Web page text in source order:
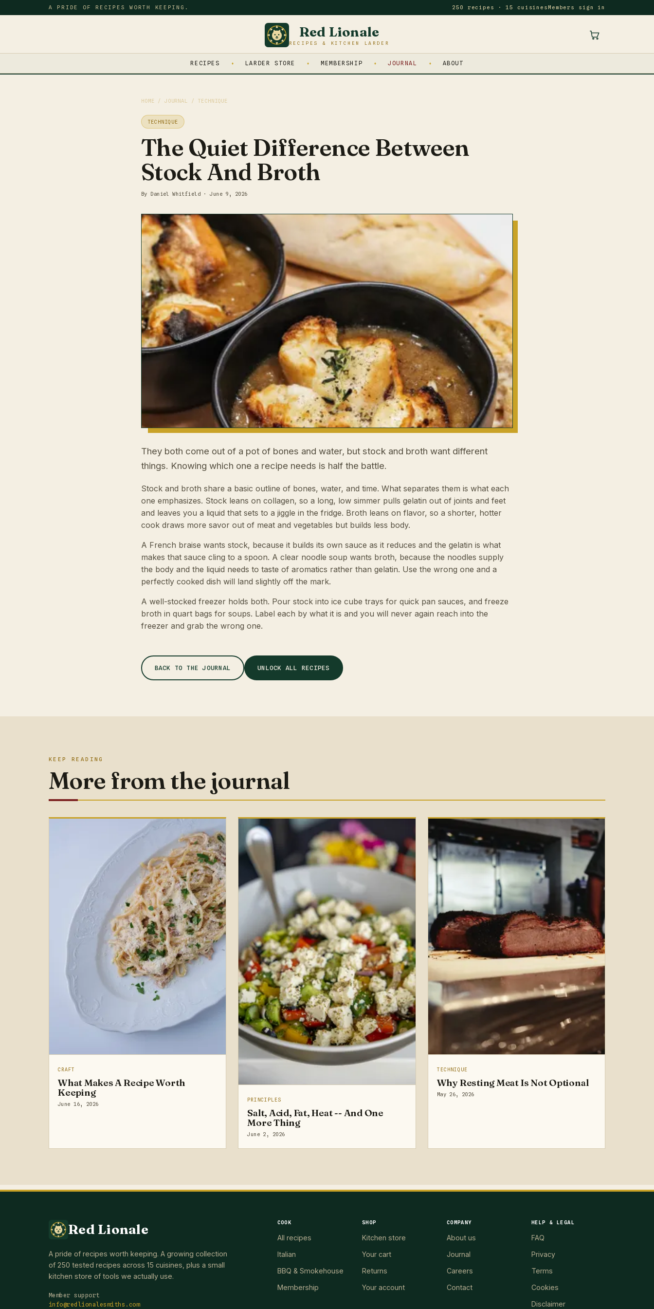
A PRIDE OF RECIPES WORTH KEEPING. 250 recipes · 15 cuisines Members sign in
Red Lionale
RECIPES & KITCHEN LARDER
RECIPES LARDER STORE MEMBERSHIP JOURNAL ABOUT
HOME / JOURNAL / TECHNIQUE
TECHNIQUE
The Quiet Difference Between
Stock And Broth
By Daniel Whitfield · June 9, 2026
They both come out of a pot of bones and water, but stock and broth want different
things. Knowing which one a recipe needs is half the battle.
Stock and broth share a basic outline of bones, water, and time. What separates them is what each
one emphasizes. Stock leans on collagen, so a long, low simmer pulls gelatin out of joints and feet
and leaves you a liquid that sets to a jiggle in the fridge. Broth leans on flavor, so a shorter, hotter
cook draws more savor out of meat and vegetables but builds less body.
A French braise wants stock, because it builds its own sauce as it reduces and the gelatin is what
makes that sauce cling to a spoon. A clear noodle soup wants broth, because the noodles supply
the body and the liquid needs to taste of aromatics rather than gelatin. Use the wrong one and a
perfectly cooked dish will land slightly off the mark.
A well-stocked freezer holds both. Pour stock into ice cube trays for quick pan sauces, and freeze
broth in quart bags for soups. Label each by what it is and you will never again reach into the
freezer and grab the wrong one.
BACK TO THE JOURNAL UNLOCK ALL RECIPES
KEEP READING
More from the journal
CRAFT
What Makes A Recipe Worth
Keeping
June 16, 2026
PRINCIPLES
Salt, Acid, Fat, Heat -- And One
More Thing
June 2, 2026
TECHNIQUE
Why Resting Meat Is Not Optional
May 26, 2026
Red Lionale
A pride of recipes worth keeping. A growing collection
of 250 tested recipes across 15 cuisines, plus a small
kitchen store of tools we actually use.
Member support
info@redlionalesmiths.com
COOK
All recipes
Italian
BBQ & Smokehouse
Membership
SHOP
Kitchen store
Your cart
Returns
Your account
COMPANY
About us
Journal
Careers
Contact
HELP & LEGAL
FAQ
Privacy
Terms
Cookies
Disclaimer